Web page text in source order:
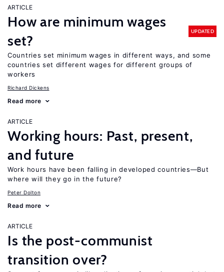
ARTICLE
How are minimum wages
set?
UPDATED
Countries set minimum wages in different ways, and some
countries set different wages for different groups of
workers
Richard Dickens
Read more
ARTICLE
Working hours: Past, present,
and future
Work hours have been falling in developed countries—But
where will they go in the future?
Peter Dolton
Read more
ARTICLE
Is the post-communist
transition over?